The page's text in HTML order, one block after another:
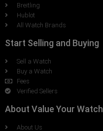
Breitling
Hublot
All Watch Brands
Start Selling and Buying
Sell a Watch
Buy a Watch
Fees
Verified Sellers
About Value Your Watch
About Us